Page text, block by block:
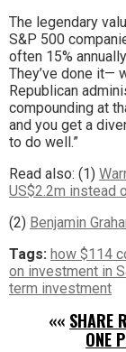
The legendary
S&P 500
often 15%
They’ve done it—
Republican
compounding at
and you get a
to do well.”
Read also: (1)
US$2.2m instead
(2) Benjamin
Tags: how $114
on investment in
term investment
«« SHARE
ONE